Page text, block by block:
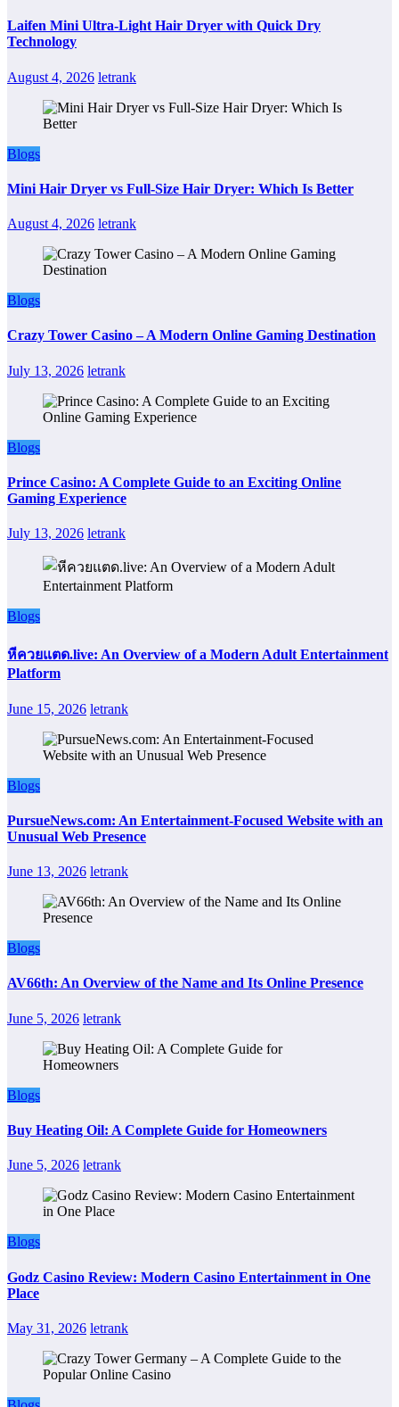
Laifen Mini Ultra-Light Hair Dryer with Quick Dry
Technology
August 4, 2026 letrank
Blogs
Mini Hair Dryer vs Full-Size Hair Dryer: Which Is Better
August 4, 2026 letrank
Blogs
Crazy Tower Casino – A Modern Online Gaming Destination
July 13, 2026 letrank
Blogs
Prince Casino: A Complete Guide to an Exciting Online
Gaming Experience
July 13, 2026 letrank
Blogs
หีควยแตด.live: An Overview of a Modern Adult Entertainment
Platform
June 15, 2026 letrank
Blogs
PursueNews.com: An Entertainment-Focused Website with an
Unusual Web Presence
June 13, 2026 letrank
Blogs
AV66th: An Overview of the Name and Its Online Presence
June 5, 2026 letrank
Blogs
Buy Heating Oil: A Complete Guide for Homeowners
June 5, 2026 letrank
Blogs
Godz Casino Review: Modern Casino Entertainment in One
Place
May 31, 2026 letrank